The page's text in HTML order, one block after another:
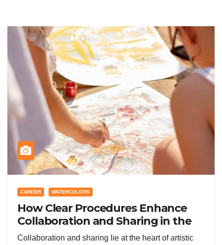
CAREER WATERCOLORS
How Clear Procedures Enhance
Collaboration and Sharing in the
Painting Community
Collaboration and sharing lie at the heart of artistic